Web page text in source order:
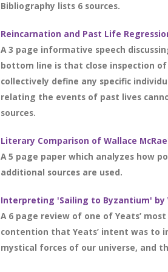
Bibliography lists 6 sources.
Reincarnation and Past Life
A 3 page informative speech
bottom line is that close inspection
collectively define any specific
relating the events of past lives
sources.
Literary Comparison of Wallace
A 5 page paper which analyzes how
additional sources are used.
Interpreting 'Sailing to Byzantium' by
A 6 page review of one of Yeats’
contention that Yeats’ intent was
mystical forces of our universe, and